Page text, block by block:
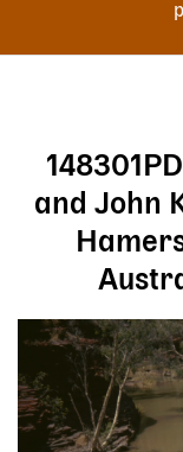
and John
Image